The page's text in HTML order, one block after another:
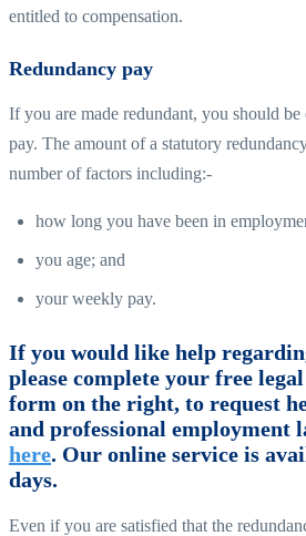
entitled to compensation.
Redundancy pay
If you are made redundant, you should
pay. The amount of a statutory
number of factors including:-
how long you have been in
you age; and
your weekly pay.
If you would like help
please complete your free
form on the right, to request
and professional employment
here. Our online service is
days.
Even if you are satisfied that the